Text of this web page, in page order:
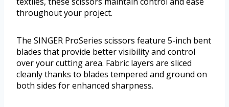
throughout your project.
The SINGER ProSeries scissors feature 5-inch bent
blades that provide better visibility and control
over your cutting area. Fabric layers are sliced
cleanly thanks to blades tempered and ground on
both sides for enhanced sharpness.